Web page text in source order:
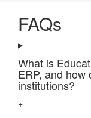
FAQs
What is
ERP, and how
institutions?
+